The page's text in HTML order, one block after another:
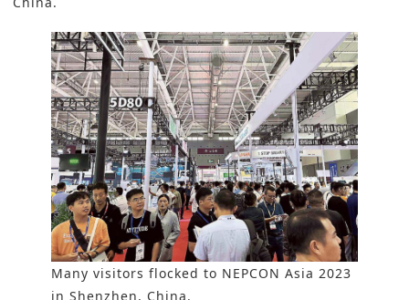
Many visitors flocked to NEPCON Asia 2023
in Shenzhen, China.